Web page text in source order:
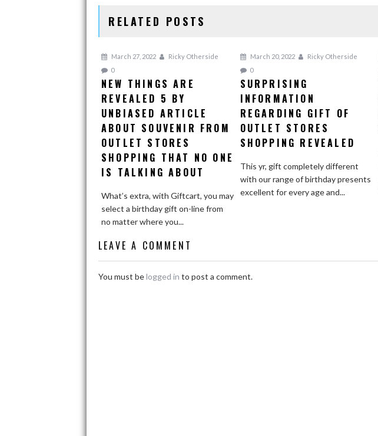
RELATED POSTS
March 27, 2022
Ricky Otherside
0
NEW THINGS ARE
REVEALED 5 BY
UNBIASED ARTICLE
ABOUT SOUVENIR FROM
OUTLET STORES
SHOPPING THAT NO ONE
IS TALKING ABOUT
What’s extra, with Giftcart, you may
select a birthday gift on-line from
no matter where you...
March 20, 2022
Ricky Otherside
0
SURPRISING
INFORMATION
REGARDING GIFT OF
OUTLET STORES
SHOPPING REVEALED
This yr, gift completely different
with our range of birthday presents
excellent for every age and...
LEAVE A COMMENT
You must belogged in to post a comment.